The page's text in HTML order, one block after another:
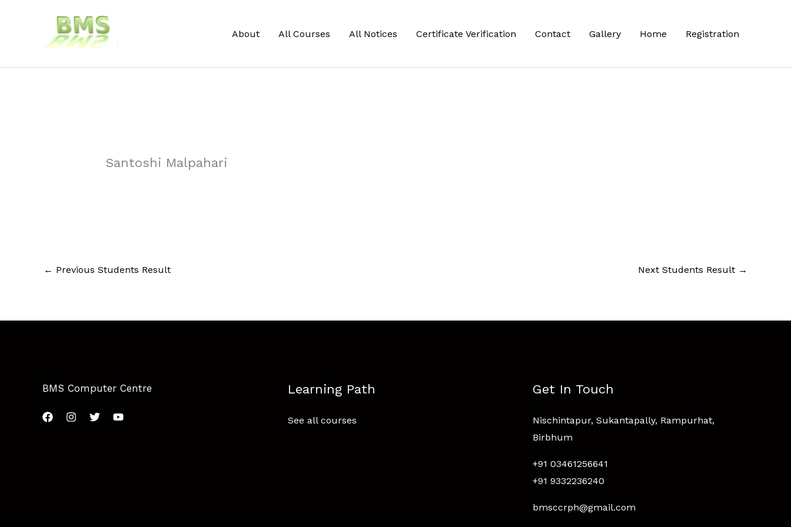
About All Courses All Notices Certificate Verification Contact Gallery Home Registration
Santoshi Malpahari
← Previous Students Result Next Students Result →
BMS Computer Centre Learning Path
See all courses
Get In Touch
Nischintapur, Sukantapally, Rampurhat,
Birbhum
+91 03461256641
+91 9332236240
bmsccrph@gmail.com